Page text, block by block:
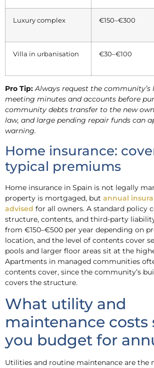
Luxury complex €150–€300
Villa in urbanisation €30–€100
Pro Tip: Always request the community’s
meeting minutes and accounts before
community debts transfer to the new
law, and large pending repair funds can
warning.
Home insurance:
typical premiums
Home insurance in Spain is not legally
property is mortgaged, but annual
advised for all owners. A standard policy
structure, contents, and third-party
from €150–€500 per year depending on
location, and the level of contents cover
pools and larger floor areas sit at the
Apartments in managed communities
contents cover, since the community’s
covers the structure.
What utility and
maintenance costs
you budget for
Utilities and routine maintenance are the